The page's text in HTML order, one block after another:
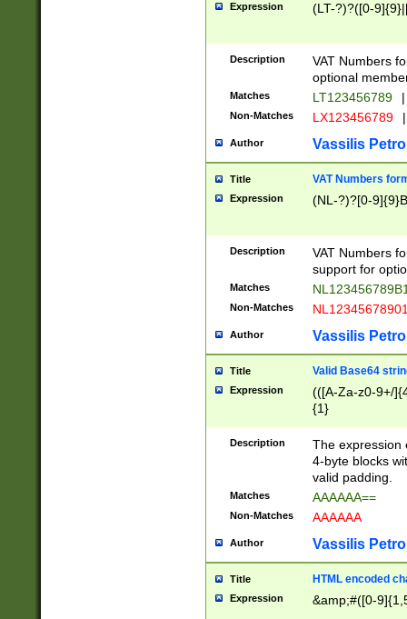
Expression (LT-?)?([0-
Description
VAT Numbers
optional
Matches LT123456789 |
Non-Matches LX123456789 |
Author Vassilis
Title VAT Numbers
Expression (NL-?)?[0-
Description
VAT Numbers
support for
Matches
Non-Matches
Author Vassilis
Title Valid Base64
Expression
(([A-Za-z0-9+/
{1}
Description
The expression
4-byte blocks
valid padding.
Matches AAAAAA==
Non-Matches AAAAAA
Author Vassilis
Title HTML encoded
Expression &amp;#([0-